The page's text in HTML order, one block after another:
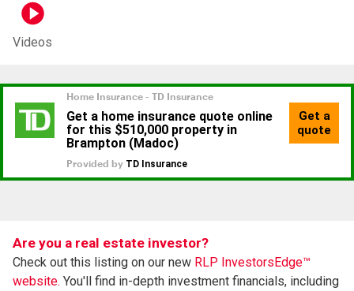
Videos
Are you a real estate investor?
Check out this listing on our new RLP InvestorsEdge™
website. You'll find in-depth investment financials, including